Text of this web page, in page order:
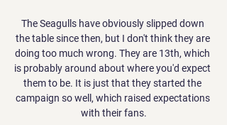
The Seagulls have obviously slipped down
the table since then, but I don't think they are
doing too much wrong. They are 13th, which
is probably around about where you'd expect
them to be. It is just that they started the
campaign so well, which raised expectations
with their fans.